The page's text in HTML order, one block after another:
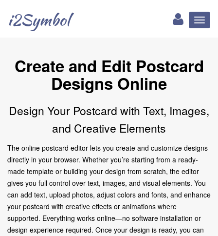
i2Symbol
Create and Edit Postcard
Designs Online
Design Your Postcard with Text, Images,
and Creative Elements
The online postcard editor lets you create and customize designs
directly in your browser. Whether you’re starting from a ready-
made template or building your design from scratch, the editor
gives you full control over text, images, and visual elements. You
can add text, upload photos, adjust colors and fonts, and enhance
your postcard with creative effects or animations where
supported. Everything works online—no software installation or
design experience required. Once your design is ready, you can